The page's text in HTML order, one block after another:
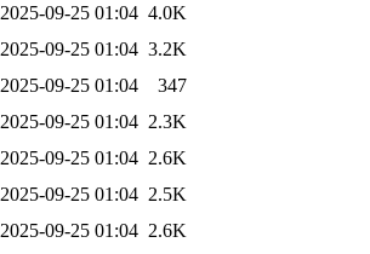
2025-09-25 01:04 4.0K
2025-09-25 01:04 3.2K
2025-09-25 01:04
347
2025-09-25 01:04 2.3K
2025-09-25 01:04 2.6K
2025-09-25 01:04 2.5K
2025-09-25 01:04 2.6K